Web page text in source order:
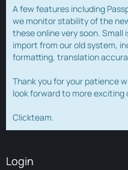
A few features including
we monitor stability of the
these online very soon.
import from our old system,
formatting, translation
Thank you for your patience
look forward to more
Clickteam.
Login